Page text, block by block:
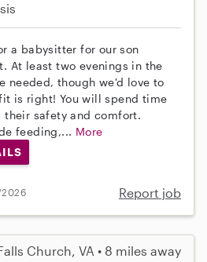
a babysitter for our son
At least two evenings in the
needed, though we'd love to
is right! You will spend time
their safety and comfort.
feeding,... More
2026 Report job
Church, VA • 8 miles away